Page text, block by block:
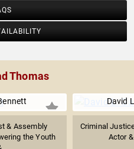
Thomas
& Assembly
the Youth
David
Criminal
Actor